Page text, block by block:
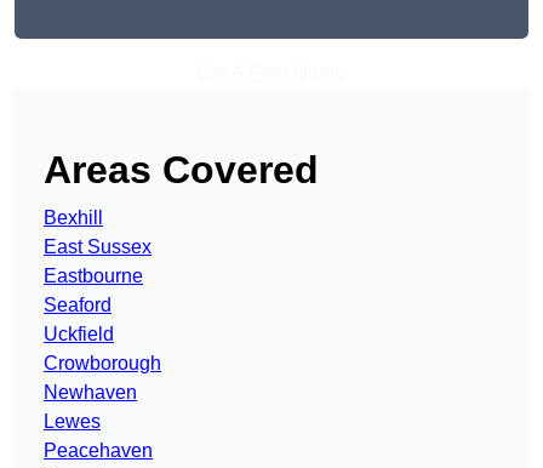
Areas Covered
Bexhill
East Sussex
Eastbourne
Seaford
Uckfield
Crowborough
Newhaven
Lewes
Peacehaven